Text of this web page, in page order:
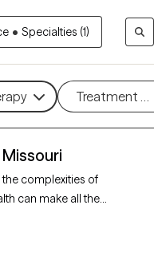
• Specialties (1)
Treatment
complexities of
can make all the
18 verified therapists in
& postpartum)
DBT, EMDR) and